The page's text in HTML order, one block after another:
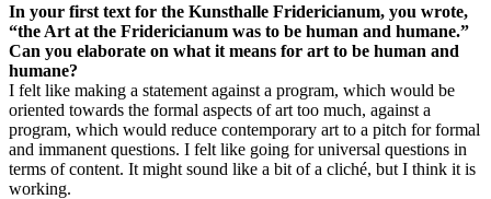
In your first text for the Kunsthalle Fridericianum, you wrote,
“the Art at the Fridericianum was to be human and humane.”
Can you elaborate on what it means for art to be human and
humane?
I felt like making a statement against a program, which would be
oriented towards the formal aspects of art too much, against a
program, which would reduce contemporary art to a pitch for formal
and immanent questions. I felt like going for universal questions in
terms of content. It might sound like a bit of a cliché, but I think it is
working.